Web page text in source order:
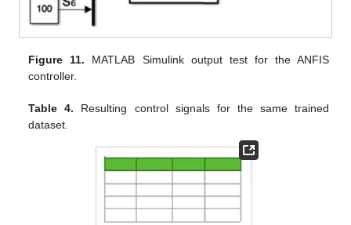
Figure 11. MATLAB Simulink output test for the ANFIS
controller.
Table 4. Resulting control signals for the same trained
dataset.